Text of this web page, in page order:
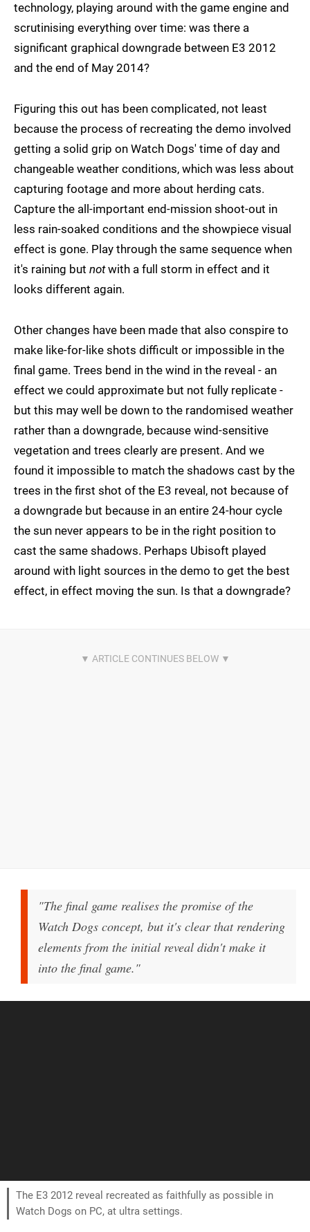
technology, playing around with the game engine and
scrutinising everything over time: was there a
significant graphical downgrade between E3 2012
and the end of May 2014?
Figuring this out has been complicated, not least
because the process of recreating the demo involved
getting a solid grip on Watch Dogs' time of day and
changeable weather conditions, which was less about
capturing footage and more about herding cats.
Capture the all-important end-mission shoot-out in
less rain-soaked conditions and the showpiece visual
effect is gone. Play through the same sequence when
it's raining but notwith a full storm in effect and it
looks different again.
Other changes have been made that also conspire to
make like-for-like shots difficult or impossible in the
final game. Trees bend in the wind in the reveal - an
effect we could approximate but not fully replicate -
but this may well be down to the randomised weather
rather than a downgrade, because wind-sensitive
vegetation and trees clearly are present. And we
found it impossible to match the shadows cast by the
trees in the first shot of the E3 reveal, not because of
a downgrade but because in an entire 24-hour cycle
the sun never appears to be in the right position to
cast the same shadows. Perhaps Ubisoft played
around with light sources in the demo to get the best
effect, in effect moving the sun. Is that a downgrade?
"The final game realises the promise of the
Watch Dogs concept, but it's clear that rendering
elements from the initial reveal didn't make it
into the final game."
The E3 2012 reveal recreated as faithfully as possible in
Watch Dogs on PC, at ultra settings.